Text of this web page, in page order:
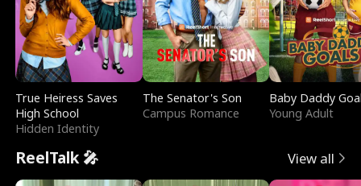
True Heiress Saves
High School
Hidden Identity
The Senator's Son
Campus Romance
Baby Daddy
Young Adult
ReelTalk 🎤 View all